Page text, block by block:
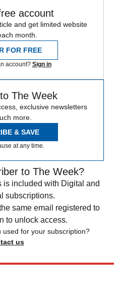
account
and get limited website
month.
FOR FREE
account? Sign in
The Week
exclusive newsletters
more.
& SAVE
at any time.
to The Week?
is included with Digital and
subscriptions.
same email registered to
to unlock access.
used for your subscription?
us